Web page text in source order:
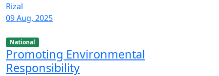
Rizal
09 Aug, 2025
National
Promoting Environmental
Responsibility